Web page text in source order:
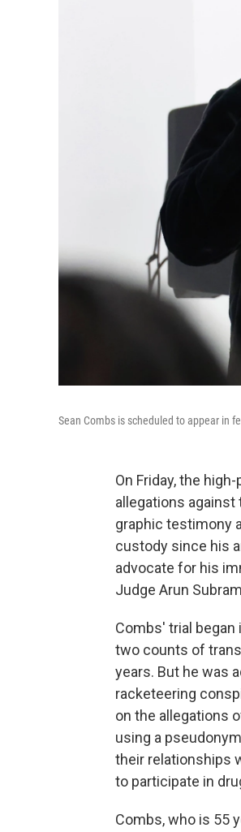
Sean Combs is scheduled to appear in
On Friday, the
allegations
graphic testimony
custody since his
advocate for his
Judge Arun
Combs' trial began
two counts of
years. But he was
racketeering
on the allegations
using a
their relationships
to participate in
Combs, who is 55